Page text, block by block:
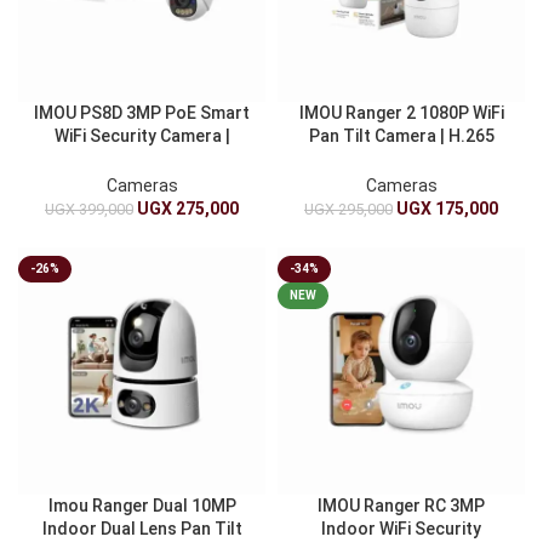
IMOU PS8D 3MP PoE Smart
WiFi Security Camera |
Camera | Human And
Vehicle Detection | IP67
Cameras
UGX399,000 UGX 275,000
IMOU Ranger 2 1080P WiFi
Pan Tilt Camera | H.265
Camera With Night Vision
Cameras
UGX295,000 UGX 175,000
-26%
Imou Ranger Dual 10MP
Indoor Dual Lens Pan Tilt
-34%
NEW
IMOU Ranger RC 3MP
Indoor WiFi Security